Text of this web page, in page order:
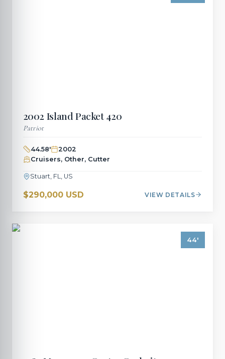
2002 Island Packet 420
Patriot
44.58'
2002
Cruisers, Other, Cutter
Stuart, FL, US
$290,000 USD VIEW DETAILS
44'